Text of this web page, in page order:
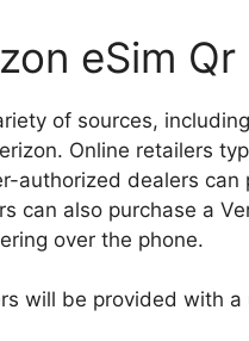
eSim Qr
of sources,
Online retailers
authorized dealers can
can also purchase a
over the phone.
will be provided with a